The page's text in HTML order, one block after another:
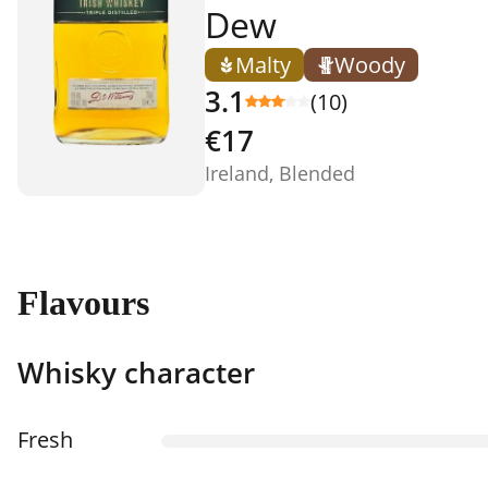
Dew
Malty Woody
3.1 (10)
€17
Ireland, Blended
Flavours
Whisky character
Fresh